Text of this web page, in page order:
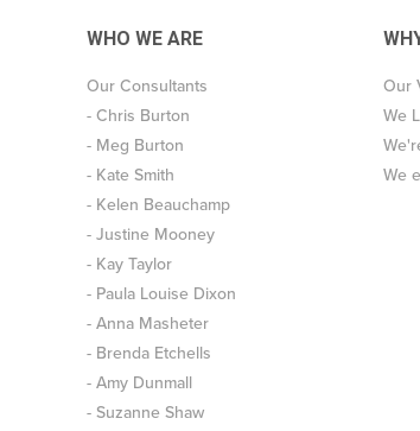
WHO WE ARE
Our Consultants
- Chris Burton
- Meg Burton
- Kate Smith
- Kelen Beauchamp
- Justine Mooney
- Kay Taylor
- Paula Louise Dixon
- Anna Masheter
- Brenda Etchells
- Amy Dunmall
- Suzanne Shaw
Our
We
We